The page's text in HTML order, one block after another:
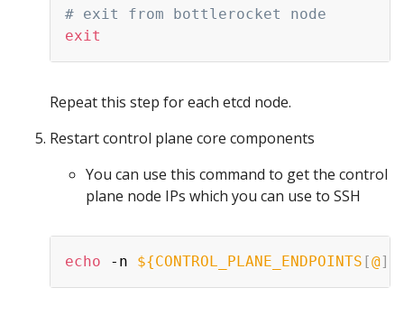
# exit from bottlerocket node
exit
Repeat this step for each etcd node.
Restart control plane core components
You can use this command to get the control
plane node IPs which you can use to SSH
echo -n ${CONTROL_PLANE_ENDPOINTS [@]